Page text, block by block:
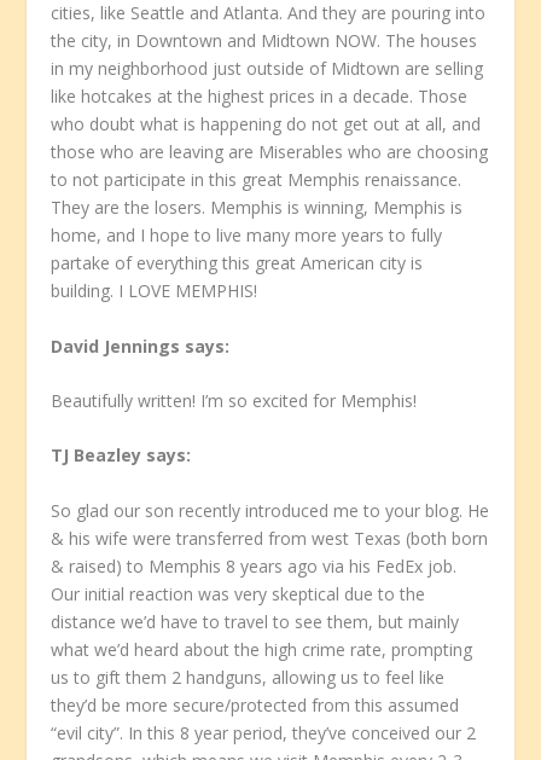
cities, like Seattle and Atlanta. And they are pouring into
the city, in Downtown and Midtown NOW. The houses
in my neighborhood just outside of Midtown are selling
like hotcakes at the highest prices in a decade. Those
who doubt what is happening do not get out at all, and
those who are leaving are Miserables who are choosing
to not participate in this great Memphis renaissance.
They are the losers. Memphis is winning, Memphis is
home, and I hope to live many more years to fully
partake of everything this great American city is
building. I LOVE MEMPHIS!
David Jennings says:
Beautifully written! I’m so excited for Memphis!
TJ Beazley says:
So glad our son recently introduced me to your blog. He
& his wife were transferred from west Texas (both born
& raised) to Memphis 8 years ago via his FedEx job.
Our initial reaction was very skeptical due to the
distance we’d have to travel to see them, but mainly
what we’d heard about the high crime rate, prompting
us to gift them 2 handguns, allowing us to feel like
they’d be more secure/protected from this assumed
“evil city”. In this 8 year period, they’ve conceived our 2